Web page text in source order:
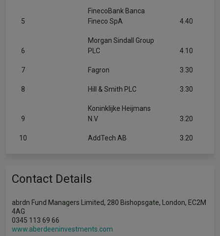
5
FinecoBank Banca
Fineco SpA
4.40
6
Morgan Sindall Group
PLC
4.10
7 Fagron 3.30
8 Hill & Smith PLC 3.30
9
Koninklijke Heijmans
N.V
3.20
10 AddTech AB 3.20
Contact Details
abrdn Fund Managers Limited, 280 Bishopsgate, London, EC2M
4AG
0345 113 69 66
www.aberdeeninvestments.com